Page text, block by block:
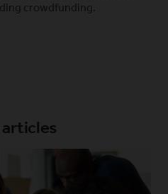
crowdfunding.
articles